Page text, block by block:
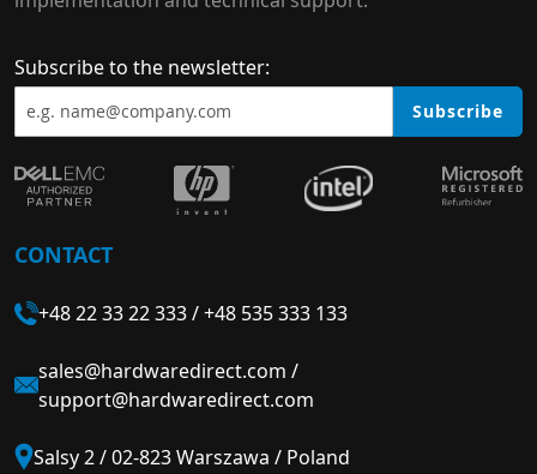
Subscribe to the newsletter:
Subscribe
CONTACT
+48 22 33 22 333/+48 535 333 133
sales@hardwaredirect.com /
support@hardwaredirect.com
Salsy 2 / 02-823 Warszawa / Poland